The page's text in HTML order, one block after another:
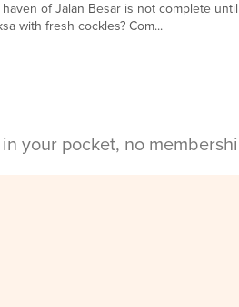
of Jalan Besar is not complete
with fresh cockles? Com...
your pocket, no